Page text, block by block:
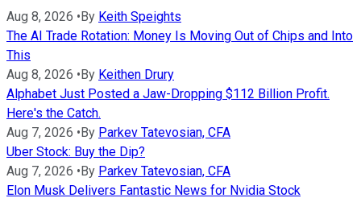
Aug 8, 2026 •By Keith Speights
The AI Trade Rotation: Money Is Moving Out of Chips and Into
This
Aug 8, 2026 •By Keithen Drury
Alphabet Just Posted a Jaw-Dropping $112 Billion Profit.
Here's the Catch.
Aug 7, 2026 •By Parkev Tatevosian, CFA
Uber Stock: Buy the Dip?
Aug 7, 2026 •By Parkev Tatevosian, CFA
Elon Musk Delivers Fantastic News for Nvidia Stock